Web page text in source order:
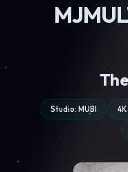
Studio: MUBI